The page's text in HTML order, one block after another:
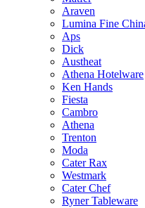
Araven
Lumina Fine
Aps
Dick
Austheat
Athena Hotelware
Ken Hands
Fiesta
Cambro
Athena
Trenton
Moda
Cater Rax
Westmark
Cater Chef
Ryner Tableware